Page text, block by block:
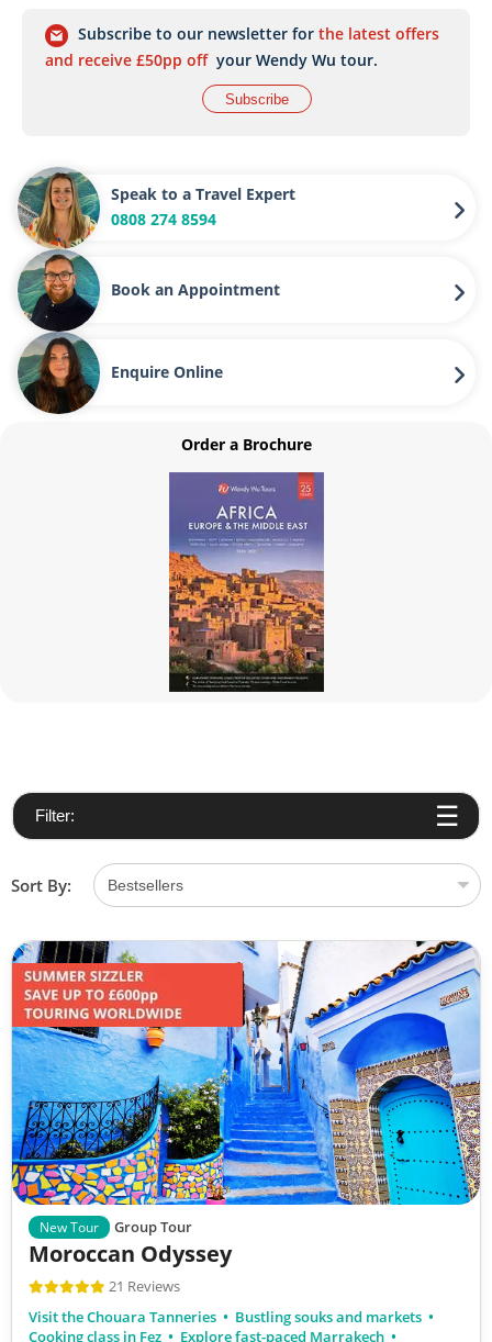
Subscribe to our newsletter for the latest offers
and receive £50pp off your Wendy Wu tour.
Subscribe
Speak to a Travel Expert
0808 274 8594
Book an Appointment
Enquire Online
Order a Brochure
Filter:
Sort By:
New Tour Group Tour
Moroccan Odyssey
21 Reviews
Visit the Chouara Tanneries
Bustling souks and markets
Cooking class in Fez
Explore fast-paced Marrakech